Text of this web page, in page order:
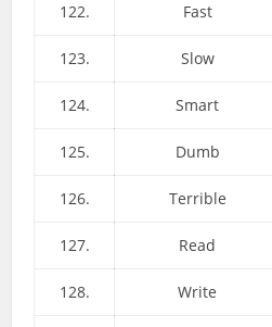
122. Fast
123. Slow
124. Smart
125. Dumb
126. Terrible
127. Read
128. Write